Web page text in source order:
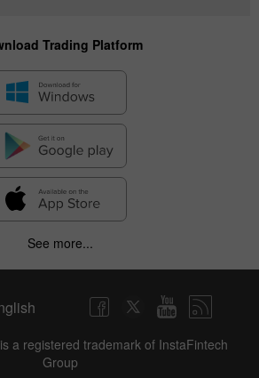
Trading Platform
See more...
is a registered trademark of InstaFintech
Group